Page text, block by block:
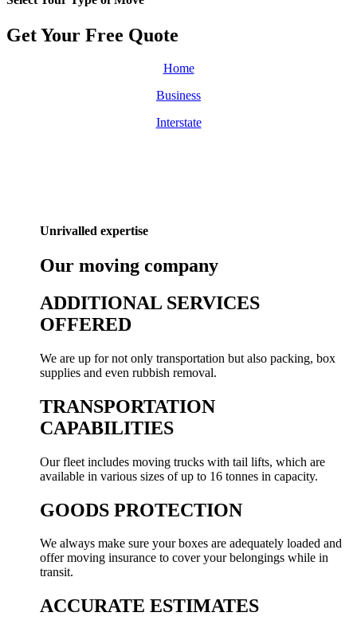
Get Your Free Quote
Home
Business
Interstate
Unrivalled expertise
Our moving company
ADDITIONAL SERVICES
OFFERED
We are up for not only transportation but also packing, box
supplies and even rubbish removal.
TRANSPORTATION
CAPABILITIES
Our fleet includes moving trucks with tail lifts, which are
available in various sizes of up to 16 tonnes in capacity.
GOODS PROTECTION
We always make sure your boxes are adequately loaded and
offer moving insurance to cover your belongings while in
transit.
ACCURATE ESTIMATES